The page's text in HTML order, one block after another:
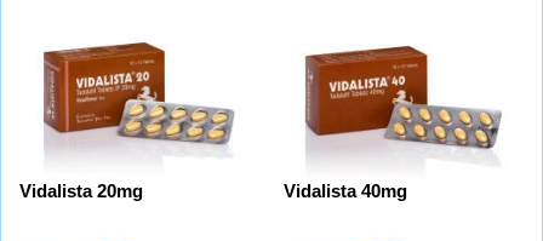
Vidalista 20mg Vidalista 40mg